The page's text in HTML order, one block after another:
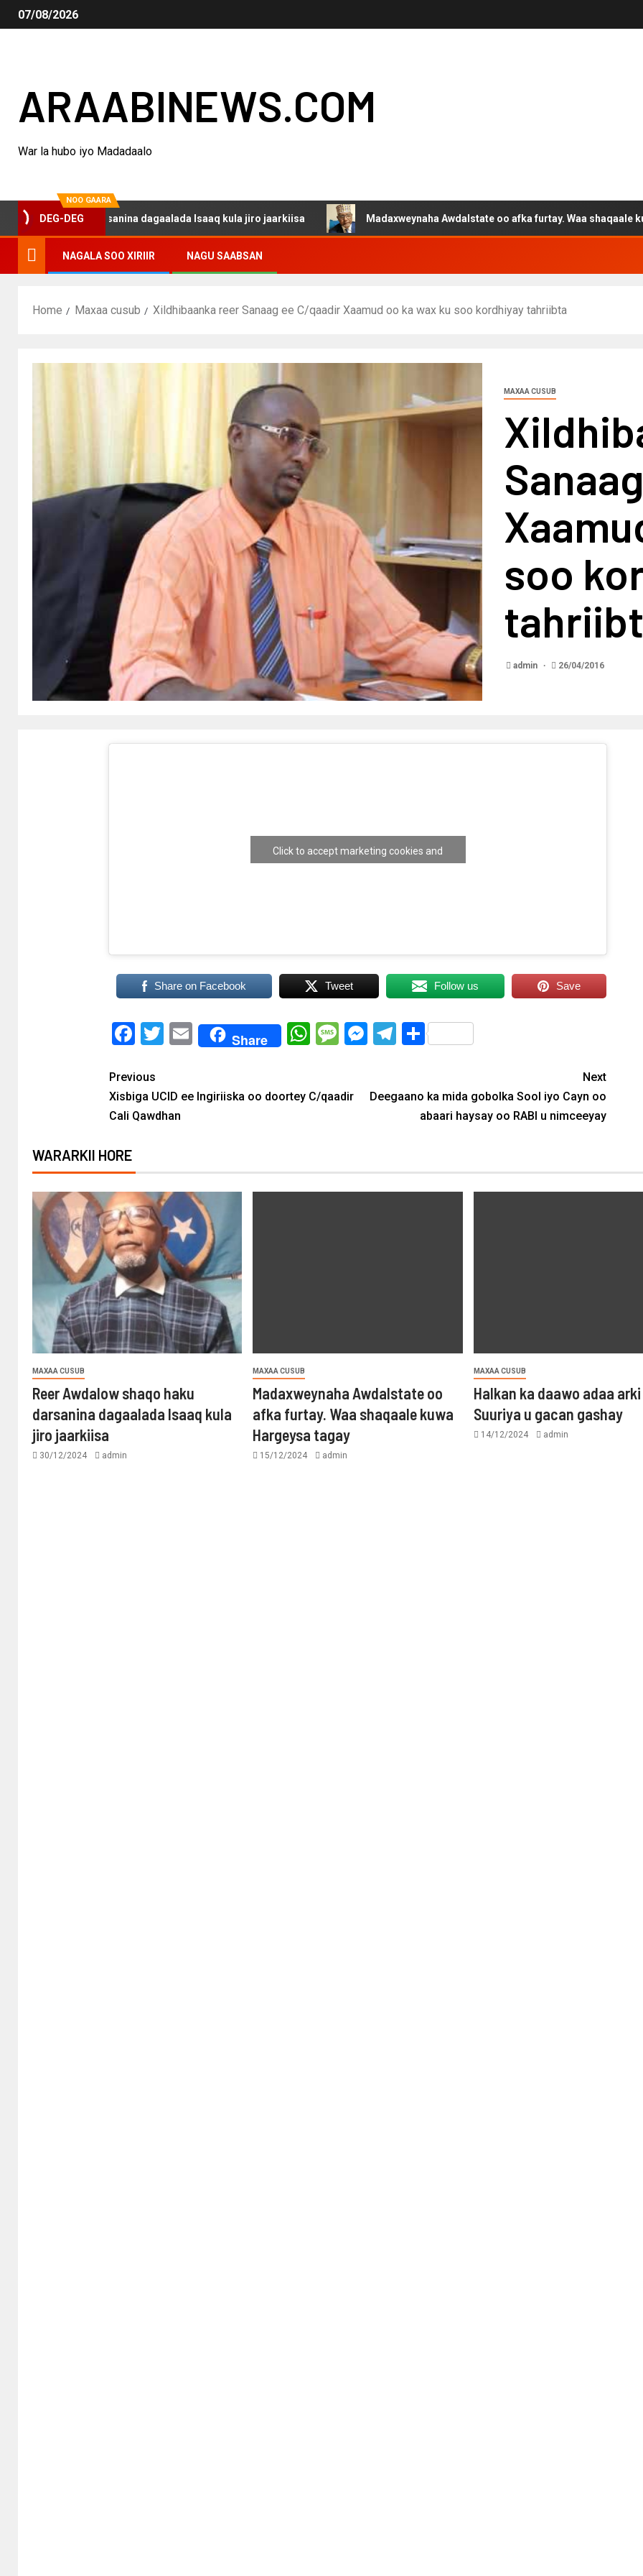
07/08/2026
ARAABINEWS.COM
War la hubo iyo Madadaalo
NOO GAARA
DEG-DEG
haku darsanina dagaalada Isaaq kula jiro jaarkiisa Madaxweynaha Awdalstate oo afka furtay. Waa shaqaale kuwa
NAGALA SOO XIRIIR NAGU SAABSAN
Home Maxaa cusub Xildhibaanka reer Sanaag ee C/qaadir Xaamud oo ka wax ku soo kordhiyay tahriibta
MAXAA CUSUB
soo
admin 26/04/2016
Click to accept marketing cookies and
Share on Facebook Tweet Follow us Save
Facebook
Twitter
EmailShare WhatsApp
Message
Messenger
Telegram
Share
Previous
Xisbiga UCID ee Ingiriiska oo doortey C/qaadir
Cali Qawdhan
Next
Deegaano ka mida gobolka Sool iyo Cayn oo
abaari haysay oo RABI u nimceeyay
WARARKII HORE
MAXAA CUSUB
Reer Awdalow shaqo haku
darsanina dagaalada Isaaq kula
jiro jaarkiisa
30/12/2024 admin
MAXAA CUSUB
Madaxweynaha Awdalstate oo
afka furtay. Waa shaqaale kuwa
Hargeysa tagay
15/12/2024 admin
MAXAA CUSUB
Halkan ka daawo adaa
Suuriya u gacan gashay
14/12/2024 admin